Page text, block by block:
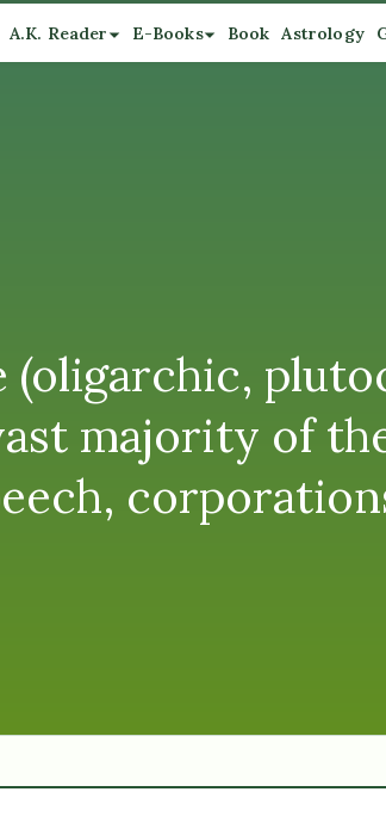
A.K. Reader E-Books Book Astrology
majority of